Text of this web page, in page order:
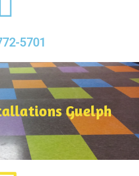
5701
Guelph